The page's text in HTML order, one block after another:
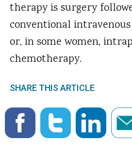
therapy is surgery
conventional
or, in some women,
chemotherapy.
SHARE THIS ARTICLE